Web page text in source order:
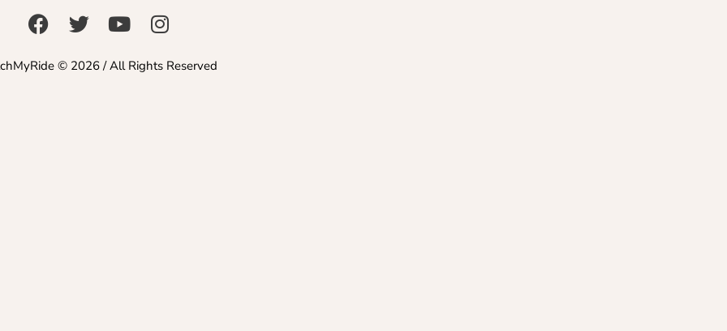
© 2026 / All Rights Reserved